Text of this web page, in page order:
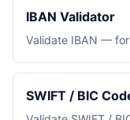
IBAN Validator
Validate IBAN —
SWIFT / BIC